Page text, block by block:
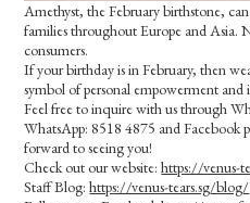
Amethyst, the February birthstone,
families throughout Europe and Asia.
consumers.
If your birthday is in February, then
symbol of personal empowerment and
Feel free to inquire with us through
WhatsApp: 8518 4875 and Facebook
forward to seeing you!
Check out our website:https://venus-
Staff Blog:https://venus-tears.sg/blog/